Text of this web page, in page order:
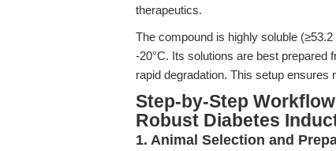
therapeutics.
The compound is highly soluble
-20°C. Its solutions are best prepared
rapid degradation. This setup
Step-by-Step
Robust Diabetes
1. Animal Selection and